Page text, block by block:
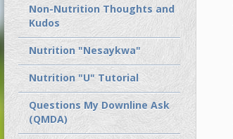
Non-Nutrition Thoughts and
Kudos
Nutrition "Nesaykwa"
Nutrition "U" Tutorial
Questions My Downline Ask
(QMDA)